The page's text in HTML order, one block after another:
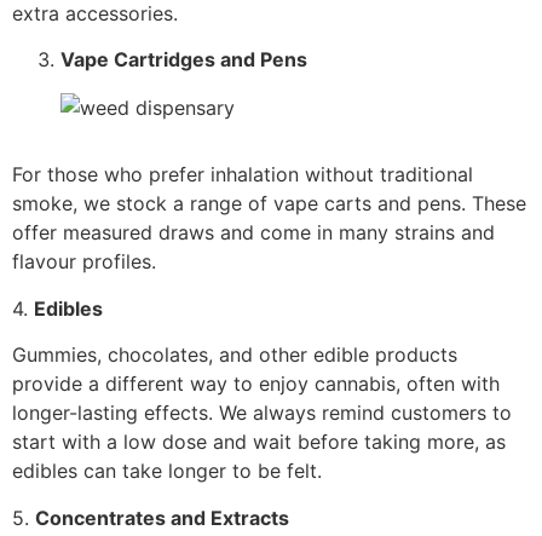
extra accessories.
Vape Cartridges and Pens
For those who prefer inhalation without traditional
smoke, we stock a range of vape carts and pens. These
offer measured draws and come in many strains and
flavour profiles.
4. Edibles
Gummies, chocolates, and other edible products
provide a different way to enjoy cannabis, often with
longer-lasting effects. We always remind customers to
start with a low dose and wait before taking more, as
edibles can take longer to be felt.
5. Concentrates and Extracts